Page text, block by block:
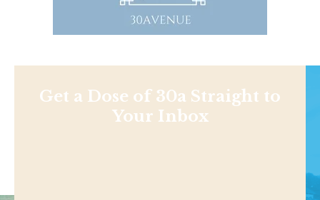
Get a Dose of 30a Straight to
Your Inbox